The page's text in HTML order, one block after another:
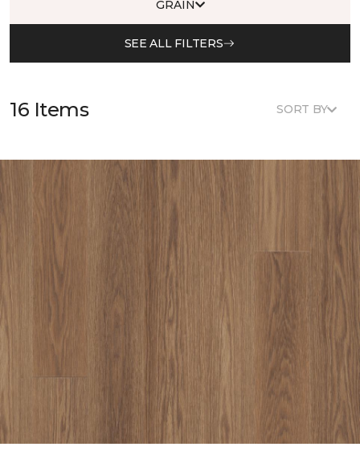
GRAIN
SEE ALL FILTERS
16 Items SORT BY